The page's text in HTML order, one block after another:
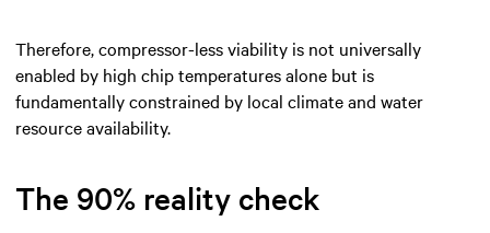
Therefore, compressor-less viability is not universally
enabled by high chip temperatures alone but is
fundamentally constrained by local climate and water
resource availability.
The 90% reality check